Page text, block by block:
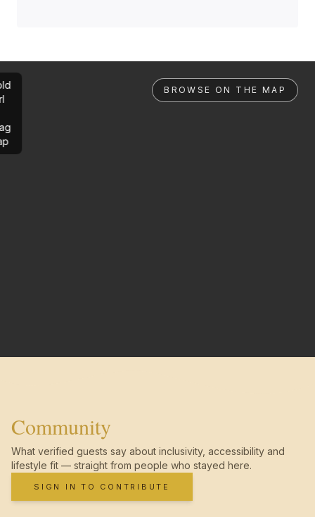
BROWSE ON THE MAP
Community
What verified guests say about inclusivity, accessibility and
lifestyle fit — straight from people who stayed here.
SIGN IN TO CONTRIBUTE